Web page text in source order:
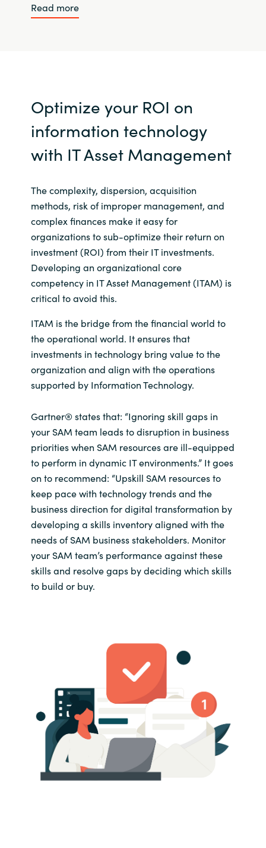
Read more
Optimize your ROI on
information technology
with IT Asset Management
The complexity, dispersion, acquisition
methods, risk of improper management, and
complex finances make it easy for
organizations to sub-optimize their return on
investment (ROI) from their IT investments.
Developing an organizational core
competency in IT Asset Management (ITAM) is
critical to avoid this.
ITAM is the bridge from the financial world to
the operational world. It ensures that
investments in technology bring value to the
organization and align with the operations
supported by Information Technology.
Gartner® states that: “Ignoring skill gaps in
your SAM team leads to disruption in business
priorities when SAM resources are ill-equipped
to perform in dynamic IT environments.” It goes
on to recommend: “Upskill SAM resources to
keep pace with technology trends and the
business direction for digital transformation by
developing a skills inventory aligned with the
needs of SAM business stakeholders. Monitor
your SAM team’s performance against these
skills and resolve gaps by deciding which skills
to build or buy.